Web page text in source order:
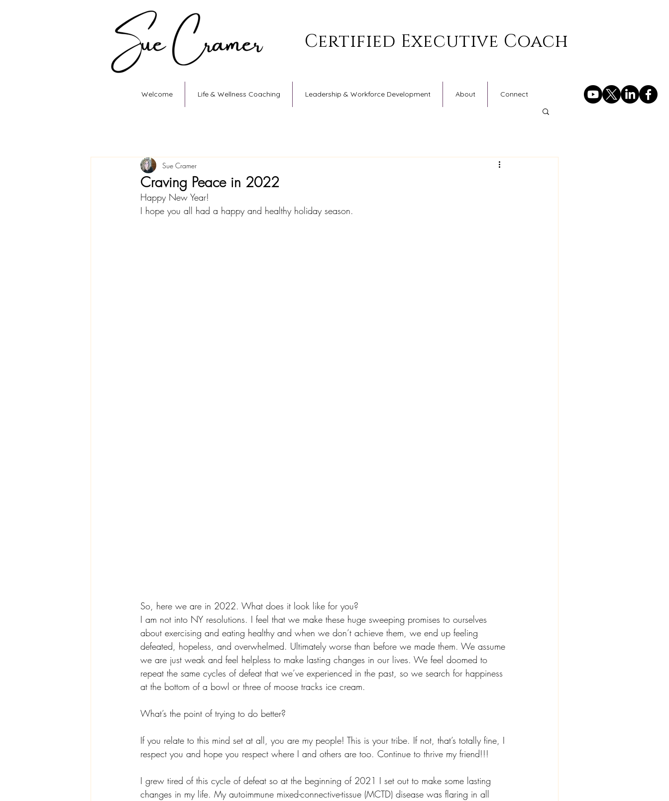
Certified Executive Coach
Welcome Life & Wellness Coaching Leadership & Workforce Development About Connect
Craving Peace in 2022
Sue Cramer
Happy New Year!
I hope you all had a happy and healthy holiday season.
So, here we are in 2022. What does it look like for you?
I am not into NY resolutions. I feel that we make these huge sweeping promises to ourselves
about exercising and eating healthy and when we don’t achieve them, we end up feeling
defeated, hopeless, and overwhelmed. Ultimately worse than before we made them. We assume
we are just weak and feel helpless to make lasting changes in our lives. We feel doomed to
repeat the same cycles of defeat that we’ve experienced in the past, so we search for happiness
at the bottom of a bowl or three of moose tracks ice cream.
What’s the point of trying to do better?
If you relate to this mind set at all, you are my people! This is your tribe. If not, that’s totally fine, I
respect you and hope you respect where I and others are too. Continue to thrive my friend!!!
I grew tired of this cycle of defeat so at the beginning of 2021 I set out to make some lasting
changes in my life. My autoimmune mixed-connective-tissue (MCTD) disease was flaring in all